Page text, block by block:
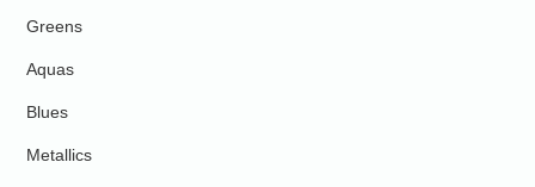
Greens
Aquas
Blues
Metallics